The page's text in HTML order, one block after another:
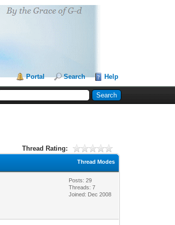
Portal Search Help
Thread Rating:
Thread Modes
Posts: 29
Threads: 7
Joined: Dec 2008